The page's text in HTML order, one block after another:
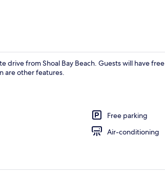
drive from Shoal Bay Beach. Guests will have
are other features.
Free parking
Air-conditioning